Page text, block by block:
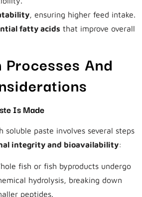
, ensuring higher feed intake.
fatty acids that improve overall
And
Is Made
soluble paste involves several steps
integrity and bioavailability:
fish or fish byproducts undergo
hydrolysis, breaking down
peptides.